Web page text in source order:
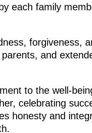
each family
forgiveness,
and
to the well-
celebrating
honesty and